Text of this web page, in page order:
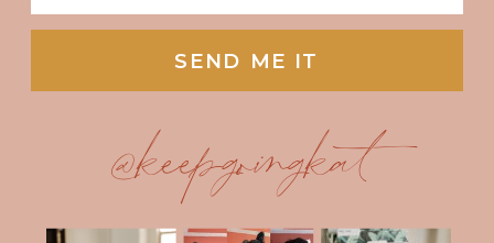
@keepgoingkat
SEND ME IT